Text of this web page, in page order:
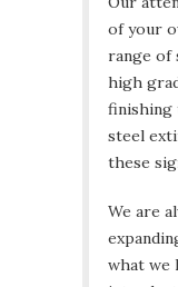
of your
range of
high
finishing
steel
these
We are
what we